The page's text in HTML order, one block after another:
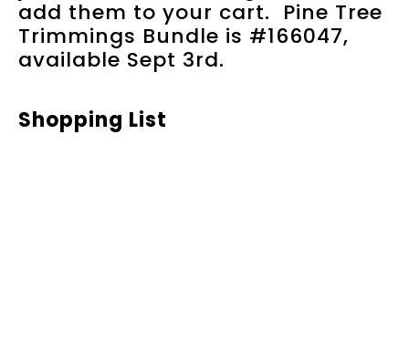
add them to your cart. Pine Tree
Trimmings Bundle is #166047,
available Sept 3rd.
Shopping List